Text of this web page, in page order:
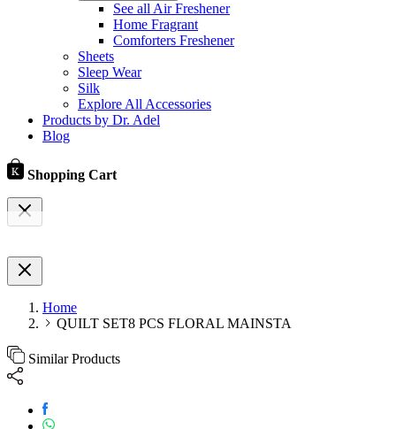
See all Air Freshener
Home Fragrant
Comforters Freshener
Sheets
Sleep Wear
Silk
Explore All Accessories
Products by Dr. Adel
Blog
Shopping Cart
Home
QUILT SET8 PCS FLORAL MAINSTA
Similar Products